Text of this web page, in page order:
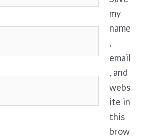
my
name
,
email
, and
webs
ite in
this
brow